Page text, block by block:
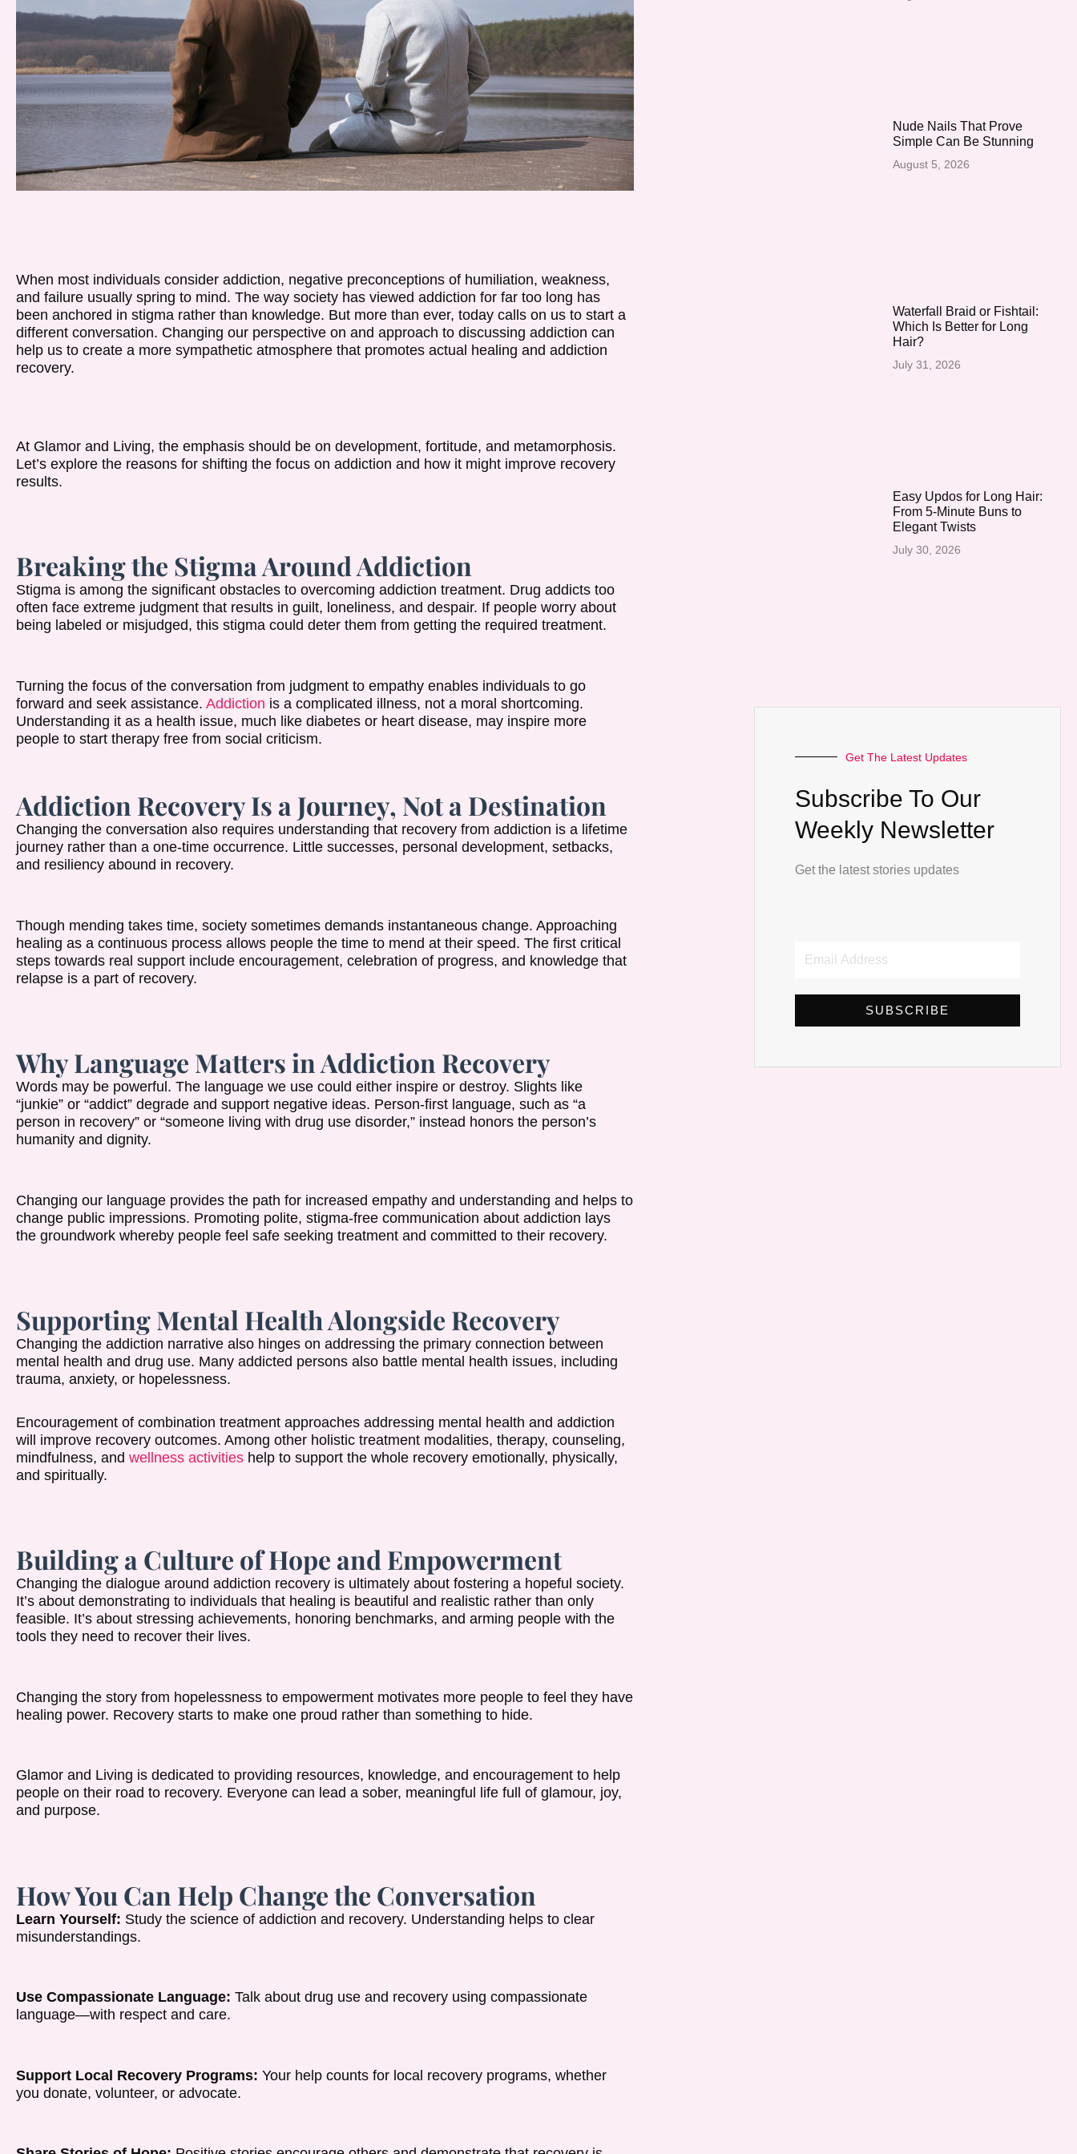
When most individuals consider addiction, negative preconceptions of humiliation, weakness,
and failure usually spring to mind. The way society has viewed addiction for far too long has
been anchored in stigma rather than knowledge. But more than ever, today calls on us to start a
different conversation. Changing our perspective on and approach to discussing addiction can
help us to create a more sympathetic atmosphere that promotes actual healing and addiction
recovery.
At Glamor and Living, the emphasis should be on development, fortitude, and metamorphosis.
Let’s explore the reasons for shifting the focus on addiction and how it might improve recovery
results.
Breaking the Stigma Around Addiction
Stigma is among the significant obstacles to overcoming addiction treatment. Drug addicts too
often face extreme judgment that results in guilt, loneliness, and despair. If people worry about
being labeled or misjudged, this stigma could deter them from getting the required treatment.
Turning the focus of the conversation from judgment to empathy enables individuals to go
forward and seek assistance. Addiction is a complicated illness, not a moral shortcoming.
Understanding it as a health issue, much like diabetes or heart disease, may inspire more
people to start therapy free from social criticism.
Addiction Recovery Is a Journey, Not a Destination
Changing the conversation also requires understanding that recovery from addiction is a lifetime
journey rather than a one-time occurrence. Little successes, personal development, setbacks,
and resiliency abound in recovery.
Though mending takes time, society sometimes demands instantaneous change. Approaching
healing as a continuous process allows people the time to mend at their speed. The first critical
steps towards real support include encouragement, celebration of progress, and knowledge that
relapse is a part of recovery.
Why Language Matters in Addiction Recovery
Words may be powerful. The language we use could either inspire or destroy. Slights like
“junkie” or “addict” degrade and support negative ideas. Person-first language, such as “a
person in recovery” or “someone living with drug use disorder,” instead honors the person’s
humanity and dignity.
Changing our language provides the path for increased empathy and understanding and helps to
change public impressions. Promoting polite, stigma-free communication about addiction lays
the groundwork whereby people feel safe seeking treatment and committed to their recovery.
Supporting Mental Health Alongside Recovery
Changing the addiction narrative also hinges on addressing the primary connection between
mental health and drug use. Many addicted persons also battle mental health issues, including
trauma, anxiety, or hopelessness.
Encouragement of combination treatment approaches addressing mental health and addiction
will improve recovery outcomes. Among other holistic treatment modalities, therapy, counseling,
mindfulness, and wellness activities help to support the whole recovery emotionally, physically,
and spiritually.
Building a Culture of Hope and Empowerment
Changing the dialogue around addiction recovery is ultimately about fostering a hopeful society.
It’s about demonstrating to individuals that healing is beautiful and realistic rather than only
feasible. It’s about stressing achievements, honoring benchmarks, and arming people with the
tools they need to recover their lives.
Changing the story from hopelessness to empowerment motivates more people to feel they have
healing power. Recovery starts to make one proud rather than something to hide.
Glamor and Living is dedicated to providing resources, knowledge, and encouragement to help
people on their road to recovery. Everyone can lead a sober, meaningful life full of glamour, joy,
and purpose.
How You Can Help Change the Conversation
Learn Yourself: Study the science of addiction and recovery. Understanding helps to clear
misunderstandings.
Use Compassionate Language: Talk about drug use and recovery using compassionate
language—with respect and care.
Support Local Recovery Programs: Your help counts for local recovery programs, whether
you donate, volunteer, or advocate.
Nude Nails That Prove
Simple Can Be Stunning
August 5, 2026
Waterfall Braid or Fishtail:
Which Is Better for Long
Hair?
July 31, 2026
Easy Updos for Long Hair:
From 5-Minute Buns to
Elegant Twists
July 30, 2026
Get The Latest Updates
Subscribe To Our
Weekly Newsletter
Get the latest stories updates
Address
SUBSCRIBE